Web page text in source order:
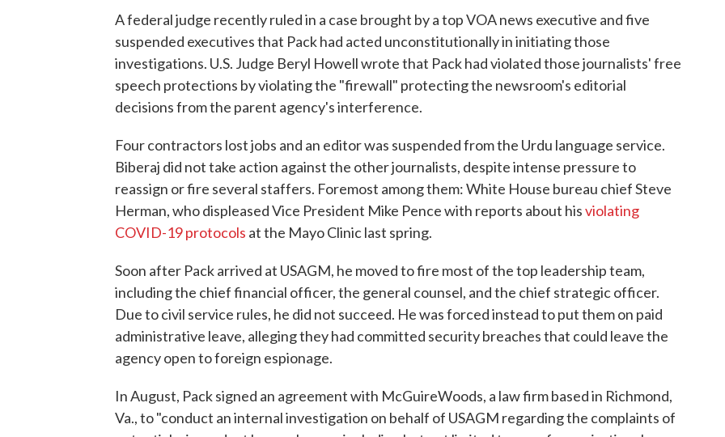
A federal judge recently ruled in a case brought by a top VOA news executive and five
suspended executives that Pack had acted unconstitutionally in initiating those
investigations. U.S. Judge Beryl Howell wrote that Pack had violated those journalists' free
speech protections by violating the "firewall" protecting the newsroom's editorial
decisions from the parent agency's interference.
Four contractors lost jobs and an editor was suspended from the Urdu language service.
Biberaj did not take action against the other journalists, despite intense pressure to
reassign or fire several staffers. Foremost among them: White House bureau chief Steve
Herman, who displeased Vice President Mike Pence with reports about hisviolating
COVID-19 protocols at the Mayo Clinic last spring.
Soon after Pack arrived at USAGM, he moved to fire most of the top leadership team,
including the chief financial officer, the general counsel, and the chief strategic officer.
Due to civil service rules, he did not succeed. He was forced instead to put them on paid
administrative leave, alleging they had committed security breaches that could leave the
agency open to foreign espionage.
In August, Pack signed an agreement with McGuireWoods, a law firm based in Richmond,
Va., to "conduct an internal investigation on behalf of USAGM regarding the complaints of